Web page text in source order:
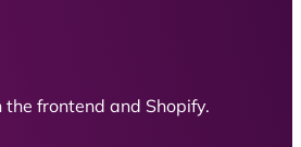
frontend and Shopify.